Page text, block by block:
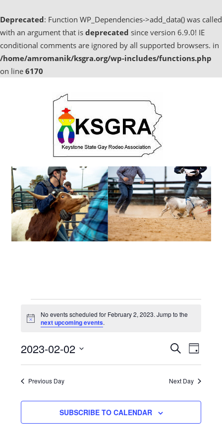
Deprecated: Function WP_Dependencies->add_data() was called
with an argument that is deprecated since version 6.9.0! IE
conditional comments are ignored by all supported browsers. in
/home/amromanik/ksgra.org/wp-includes/functions.php
on line 6170
Events
February
2,
2023
Notice
No events scheduled for February 2, 2023. Jump to the
next upcoming events.
Events
Search
and
Views
SEARCH
DAY
2023-02-02
Select
Previous Day Next Day
SUBSCRIBE TO CALENDAR